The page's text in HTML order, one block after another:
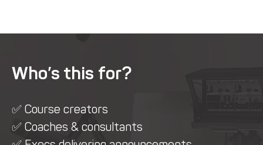
Who’s this for?
✅ Course creators
✅ Coaches & consultants